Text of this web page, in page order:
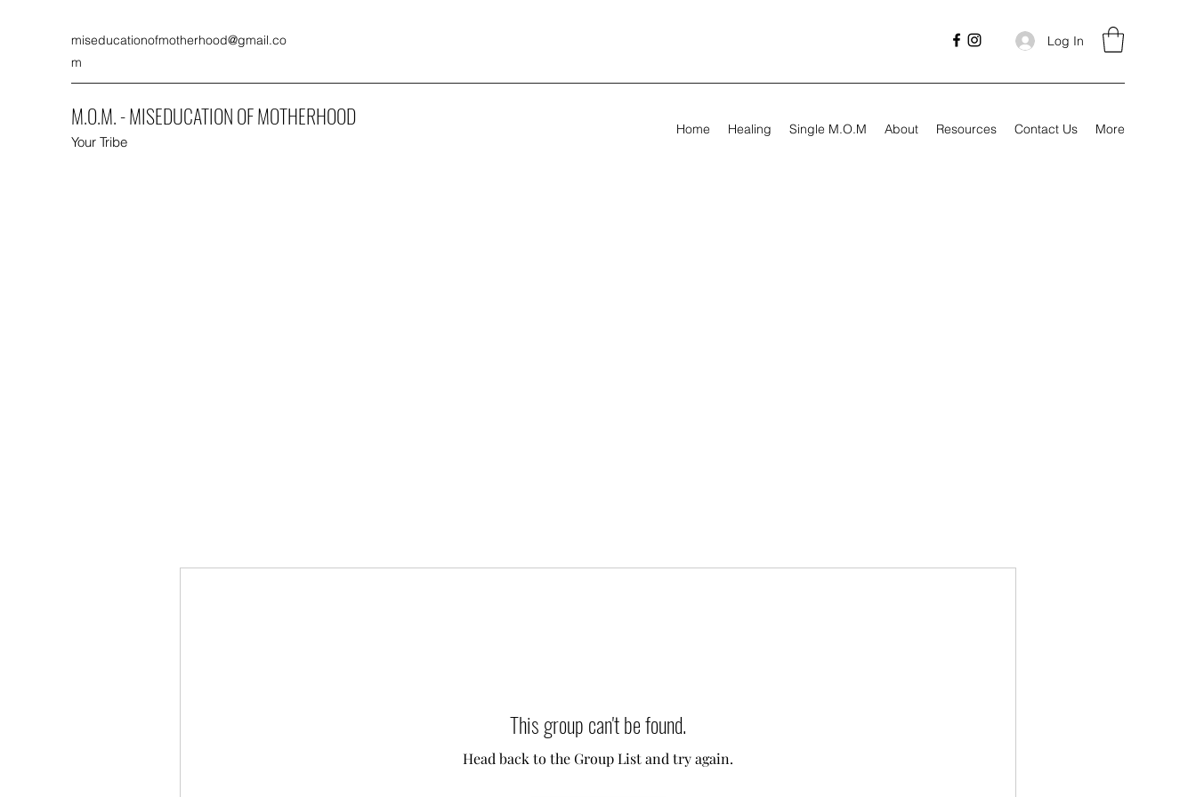
miseducationofmotherhood@gmail.co
m
Log In
M.O.M. - MISEDUCATION OF MOTHERHOOD
Your Tribe
Home Healing Single M.O.M About Resources Contact Us More
This group can't be found.
Head back to the Group List and try again.